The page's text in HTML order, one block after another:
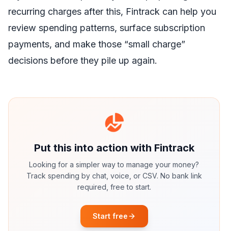
recurring charges after this, Fintrack can help you
review spending patterns, surface subscription
payments, and make those “small charge”
decisions before they pile up again.
Put this into action with Fintrack
Looking for a simpler way to manage your money?
Track spending by chat, voice, or CSV. No bank link
required, free to start.
Start free